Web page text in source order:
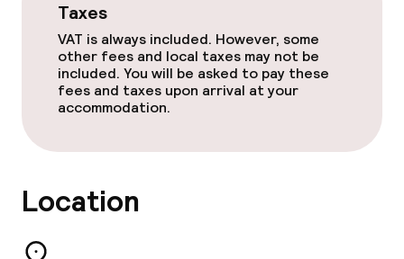
Children’s facilities and services
Babysitting service
Cleaning facilities
Taxes
VAT is always included. However, some
other fees and local taxes may not be
included. You will be asked to pay these
fees and taxes upon arrival at your
accommodation.
Location